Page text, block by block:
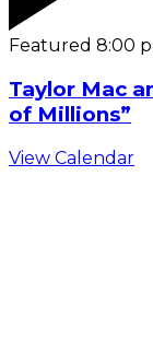
Featured 8:00
Taylor Mac
of Millions”
View Calendar